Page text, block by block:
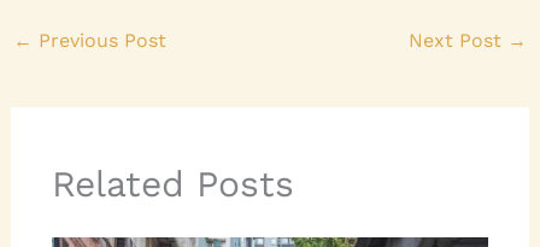
← Previous Post Next Post →
Related Posts